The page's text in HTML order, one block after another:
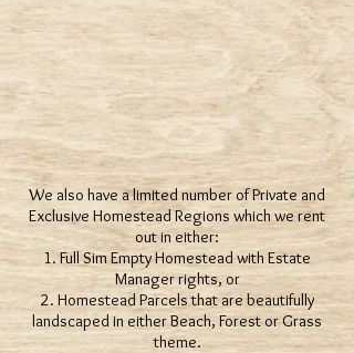
We also have a limited number of Private and
Exclusive Homestead Regions which we rent
out in either:
1. Full Sim Empty Homestead with Estate
Manager rights, or
2. Homestead Parcels that are beautifully
landscaped in either Beach, Forest or Grass
theme.